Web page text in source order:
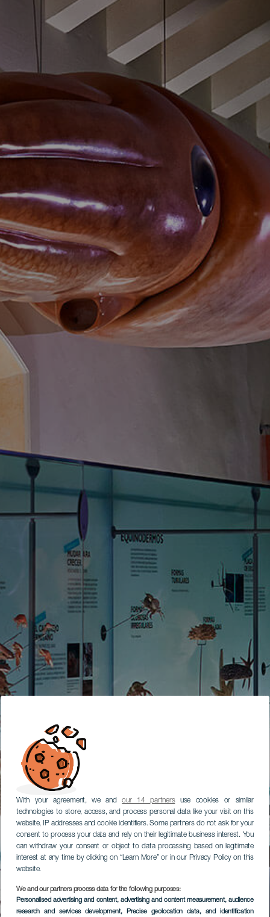
With your agreement, we andour 14 partnersuse cookies or similar
technologies to store, access, and process personal data like your visit on this
website, IP addresses and cookie identifiers. Some partners do not ask for your
consent to process your data and rely on their legitimate business interest. You
can withdraw your consent or object to data processing based on legitimate
interest at any time by clicking on “Learn More” or in our Privacy Policy on this
website.
We and our partners process data for the following purposes:
Personalised advertising and content, advertising and content measurement, audience
research and services development, Precise geolocation data, and identification